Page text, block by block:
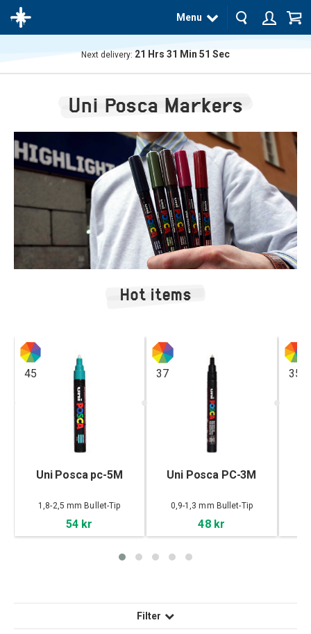
cart
Menu
Next delivery: 21 Hrs 31 Min 50 Sec
Uni Posca Markers
Hot items
45
Uni Posca pc-5M
1,8-2,5 mm Bullet-Tip
54 kr
37
Uni Posca PC-3M
0,9-1,3 mm Bullet-Tip
48 kr
35
Filter